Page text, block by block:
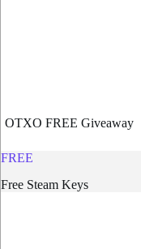
OTXO FREE Giveaway
FREE
Free Steam Keys